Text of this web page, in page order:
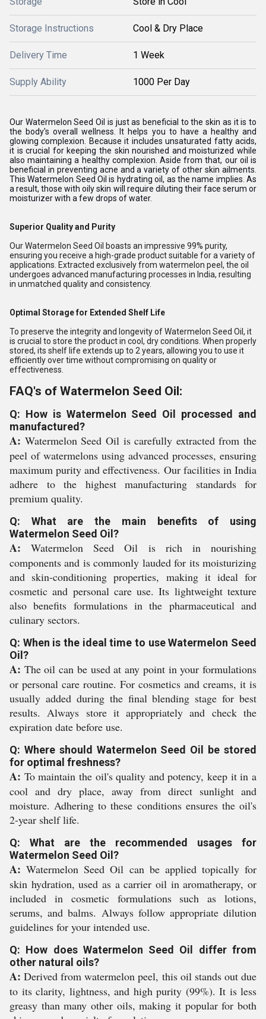
Storage Instructions Cool & Dry Place
Delivery Time 1 Week
Supply Ability 1000 Per Day
Our Watermelon Seed Oil is just as beneficial to the skin as it is to
the body's overall wellness. It helps you to have a healthy and
glowing complexion. Because it includes unsaturated fatty acids,
it is crucial for keeping the skin nourished and moisturized while
also maintaining a healthy complexion. Aside from that, our oil is
beneficial in preventing acne and a variety of other skin ailments.
This Watermelon Seed Oil is hydrating oil, as the name implies. As
a result, those with oily skin will require diluting their face serum or
moisturizer with a few drops of water.
Superior Quality and Purity
Our Watermelon Seed Oil boasts an impressive 99% purity,
ensuring you receive a high-grade product suitable for a variety of
applications. Extracted exclusively from watermelon peel, the oil
undergoes advanced manufacturing processes in India, resulting
in unmatched quality and consistency.
Optimal Storage for Extended Shelf Life
To preserve the integrity and longevity of Watermelon Seed Oil, it
is crucial to store the product in cool, dry conditions. When properly
stored, its shelf life extends up to 2 years, allowing you to use it
efficiently over time without compromising on quality or
effectiveness.
FAQ's of Watermelon Seed Oil:
Q: How is Watermelon Seed Oil processed and
manufactured?
A: Watermelon Seed Oil is carefully extracted from the
peel of watermelons using advanced processes, ensuring
maximum purity and effectiveness. Our facilities in India
adhere to the highest manufacturing standards for
premium quality.
Q: What are the main benefits of using
Watermelon Seed Oil?
A: Watermelon Seed Oil is rich in nourishing
components and is commonly lauded for its moisturizing
and skin-conditioning properties, making it ideal for
cosmetic and personal care use. Its lightweight texture
also benefits formulations in the pharmaceutical and
culinary sectors.
Q: When is the ideal time to use Watermelon Seed
Oil?
A: The oil can be used at any point in your formulations
or personal care routine. For cosmetics and creams, it is
usually added during the final blending stage for best
results. Always store it appropriately and check the
expiration date before use.
Q: Where should Watermelon Seed Oil be stored
for optimal freshness?
A: To maintain the oil's quality and potency, keep it in a
cool and dry place, away from direct sunlight and
moisture. Adhering to these conditions ensures the oil's
2-year shelf life.
Q: What are the recommended usages for
Watermelon Seed Oil?
A: Watermelon Seed Oil can be applied topically for
skin hydration, used as a carrier oil in aromatherapy, or
included in cosmetic formulations such as lotions,
serums, and balms. Always follow appropriate dilution
guidelines for your intended use.
Q: How does Watermelon Seed Oil differ from
other natural oils?
A: Derived from watermelon peel, this oil stands out due
to its clarity, lightness, and high purity (99%). It is less
greasy than many other oils, making it popular for both